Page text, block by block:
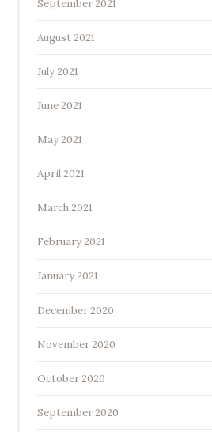
September 2021
August 2021
July 2021
June 2021
May 2021
April 2021
March 2021
February 2021
January 2021
December 2020
November 2020
October 2020
September 2020